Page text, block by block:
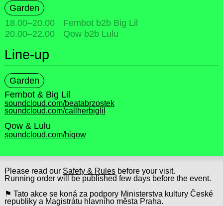
Garden
18.00–20.00
Fembot b2b Big Lil
20.00–22.00 Qow b2b Lulu
Line-up
Garden
Fembot & Big Lil
soundcloud.com/beatabrzostek
soundcloud.com/callherbiglil
Qow & Lulu
soundcloud.com/hiqow
Please read our Safety & Rulesbefore your visit.
Running order will be published few days before the event.
⚑ Tato akce se koná za podpory Ministerstva kultury České
republiky a Magistrátu hlavního města Praha.